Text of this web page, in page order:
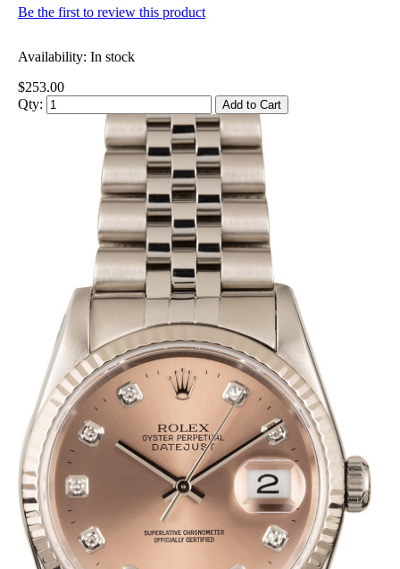
Be the first to review this product
Availability: In stock
$253.00
Qty:
Add to Cart